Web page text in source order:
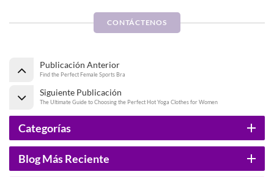
CONTÁCTENOS
Publicación Anterior
Find the Perfect Female Sports Bra
Siguiente Publicación
The Ultimate Guide to Choosing the Perfect Hot Yoga Clothes for Women
Categorías
Blog Más Reciente